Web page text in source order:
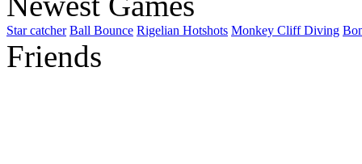
Star catcher Ball Bounce Rigelian Hotshots Monkey Cliff Diving
Friends